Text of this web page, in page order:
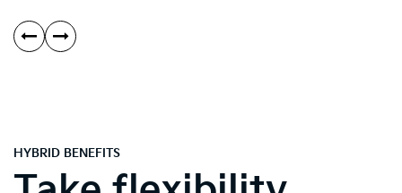
HYBRID BENEFITS